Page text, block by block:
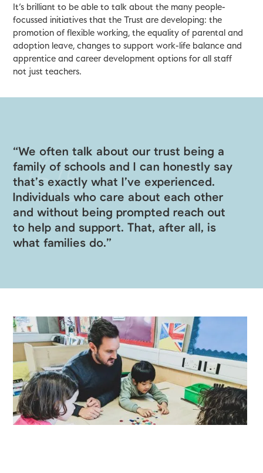
It’s brilliant to be able to talk about the many people-
focussed initiatives that the Trust are developing: the
promotion of flexible working, the equality of parental and
adoption leave, changes to support work-life balance and
apprentice and career development options for all staff
not just teachers.
“We often talk about our trust being a
family of schools and I can honestly say
that’s exactly what I’ve experienced.
Individuals who care about each other
and without being prompted reach out
to help and support. That, after all, is
what families do.”